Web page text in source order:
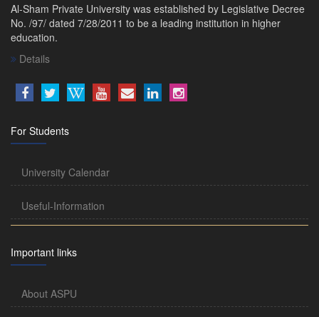
Al-Sham Private University was established by Legislative Decree
No. /97/ dated 7/28/2011 to be a leading institution in higher
education.
Details
For Students
University Calendar
Useful-Information
Important links
About ASPU